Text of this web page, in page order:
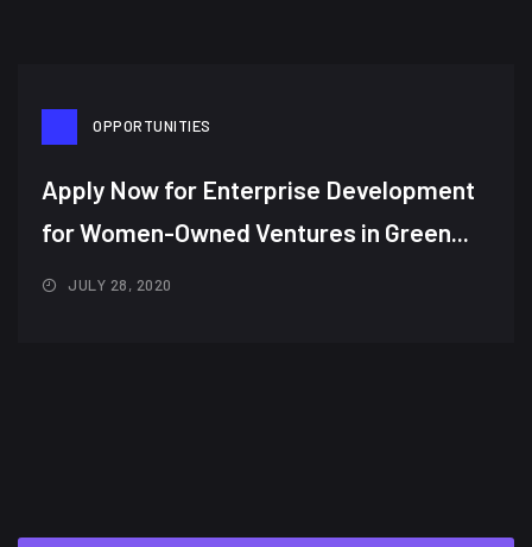
OPPORTUNITIES
Apply Now for Enterprise Development
for Women-Owned Ventures in Green...
JULY 28, 2020